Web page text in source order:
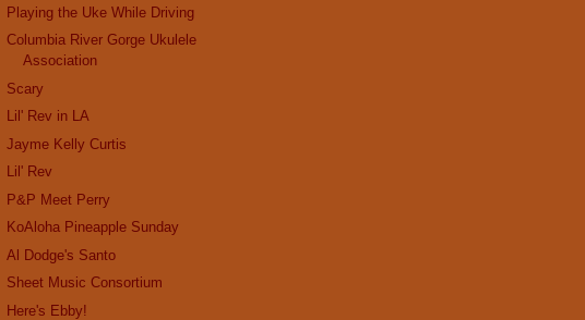
Playing the Uke While Driving
Columbia River Gorge Ukulele
Association
Scary
Lil' Rev in LA
Jayme Kelly Curtis
Lil' Rev
P&P Meet Perry
KoAloha Pineapple Sunday
Al Dodge's Santo
Sheet Music Consortium
Here's Ebby!